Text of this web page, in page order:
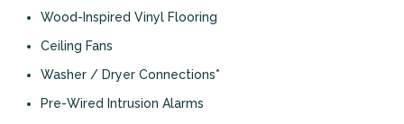
Wood-Inspired Vinyl Flooring
Ceiling Fans
Washer / Dryer Connections*
Pre-Wired Intrusion Alarms